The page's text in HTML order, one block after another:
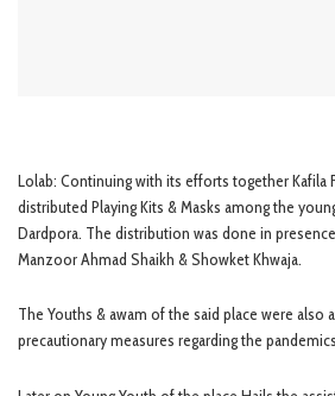
Lolab: Continuing with its efforts together Kafila
distributed Playing Kits & Masks among the
Dardpora. The distribution was done in
Manzoor Ahmad Shaikh & Showket Khwaja.
The Youths & awam of the said place were also
precautionary measures regarding the